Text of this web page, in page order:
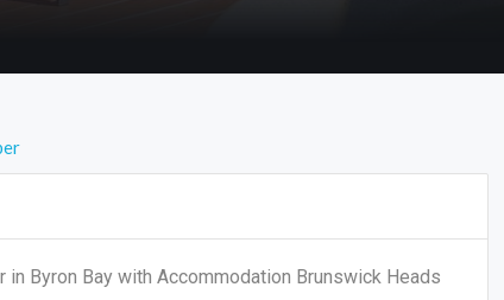
Byron Bay with Accommodation Brunswick Heads